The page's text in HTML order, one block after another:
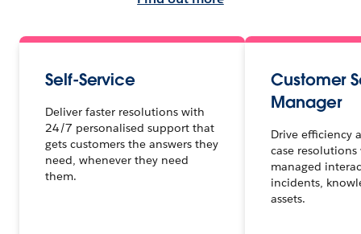
Self-Service
Deliver faster resolutions with
24/7 personalised support that
gets customers the answers they
need, whenever they need
them.
Customer
Manager
Drive efficiency
case
managed
incidents,
assets.